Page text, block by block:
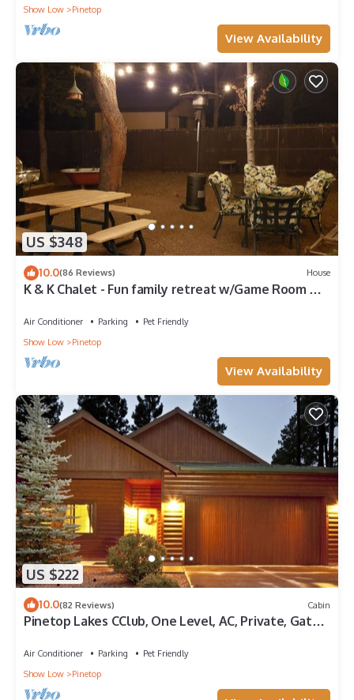
Show Low
Pinetop
View Availability
US $348
10.0(86 Reviews) House
K & K Chalet - Fun family retreat w/Game Room &
Air Conditioner Parking
Pet Friendly
Show Low
Pinetop
View Availability
US $222
10.0(82 Reviews) Cabin
Pinetop Lakes CClub, One Level, AC, Private, Gated,
Air Conditioner Parking
Pet Friendly
Show Low
Pinetop